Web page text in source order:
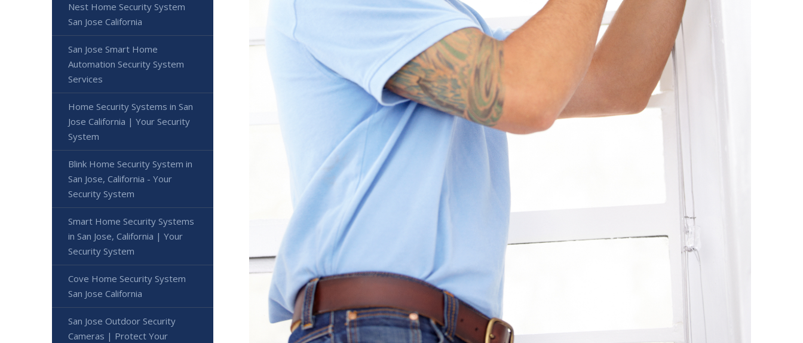
Nest Home Security System
San Jose California
San Jose Smart Home
Automation Security System
Services
Home Security Systems in San
Jose California | Your Security
System
Blink Home Security System in
San Jose, California - Your
Security System
Smart Home Security Systems
in San Jose, California | Your
Security System
Cove Home Security System
San Jose California
San Jose Outdoor Security
Cameras | Protect Your